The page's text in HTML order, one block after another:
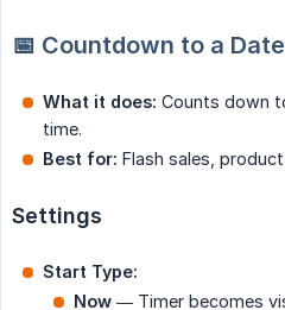
📅 Countdown to a Date
What it does: Counts down
time.
Best for: Flash sales,
Settings
Start Type:
Now — Timer becomes